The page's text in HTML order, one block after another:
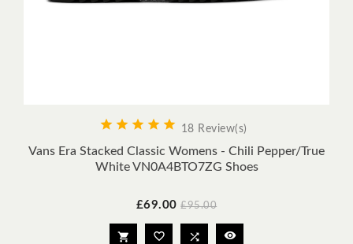
     18 Review(s)
Vans Era Stacked Classic Womens - Chili Pepper/true
White VN0A4BTO7ZG Shoes
Price
£69.00 Regular
£95.00
   